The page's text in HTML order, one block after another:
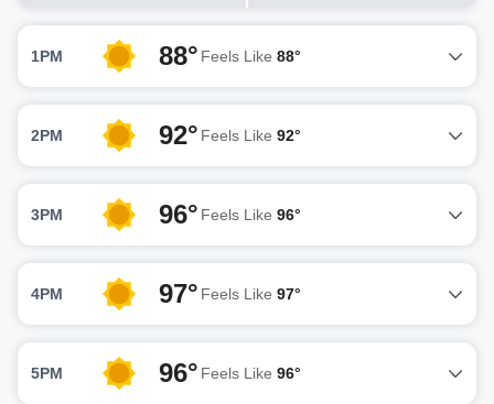
1PM 88° Feels Like 88°
2PM 92° Feels Like 92°
3PM 96° Feels Like 96°
4PM 97° Feels Like 97°
5PM 96° Feels Like 96°